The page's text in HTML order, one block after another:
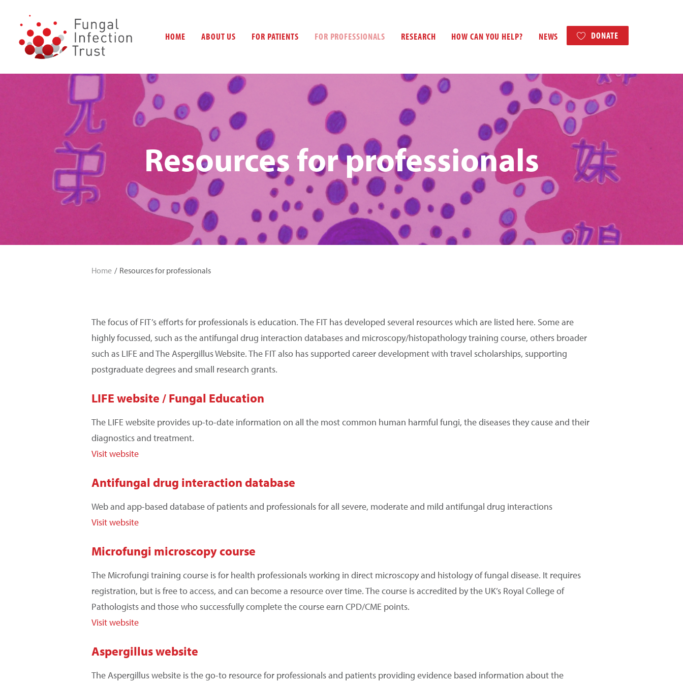
HOME ABOUT US FOR PATIENTS FOR PROFESSIONALS RESEARCH HOW CAN YOU HELP? NEWS DONATE
Resources for professionals
Home Resources for professionals
The focus of FIT’s efforts for professionals is education. The FIT has developed several resources which are listed here. Some are
highly focussed, such as the antifungal drug interaction databases and microscopy/histopathology training course, others broader
such as LIFE and The Aspergillus Website. The FIT also has supported career development with travel scholarships, supporting
postgraduate degrees and small research grants.
LIFE website / Fungal Education
The LIFE website provides up-to-date information on all the most common human harmful fungi, the diseases they cause and their
diagnostics and treatment.
Visit website
Antifungal drug interaction database
Web and app-based database of patients and professionals for all severe, moderate and mild antifungal drug interactions
Visit website
Microfungi microscopy course
The Microfungi training course is for health professionals working in direct microscopy and histology of fungal disease. It requires
registration, but is free to access, and can become a resource over time. The course is accredited by the UK’s Royal College of
Pathologists and those who successfully complete the course earn CPD/CME points.
Visit website
Aspergillus website
The Aspergillus website is the go-to resource for professionals and patients providing evidence based information about the